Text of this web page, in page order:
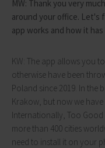
MW: Thank you very
around your office. Let's
app works and how it
KW: The app allows you
otherwise have been
Poland since 2019. In the
Krakow, but now we have
Internationally, Too
more than 400 cities
need to install it on your